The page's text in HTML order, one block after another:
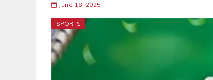
June 18, 2025
SPORTS